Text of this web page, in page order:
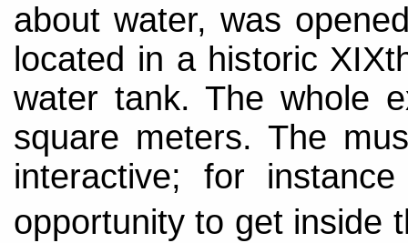
about water, was
located in a historic
water tank. The whole
square meters. The
interactive; for
opportunity to get